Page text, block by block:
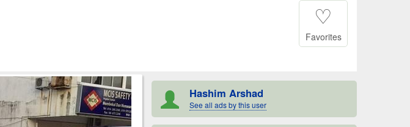
♡
Favorites
Hashim Arshad
See all ads by this user